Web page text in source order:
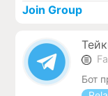
Join Group
Бот